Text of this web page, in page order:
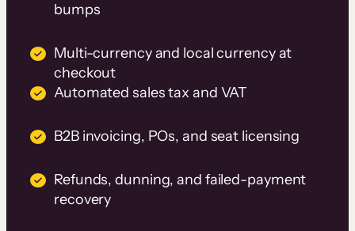
bumps
Multi-currency and local currency at
checkout
Automated sales tax and VAT
B2B invoicing, POs, and seat licensing
Refunds, dunning, and failed-payment
recovery